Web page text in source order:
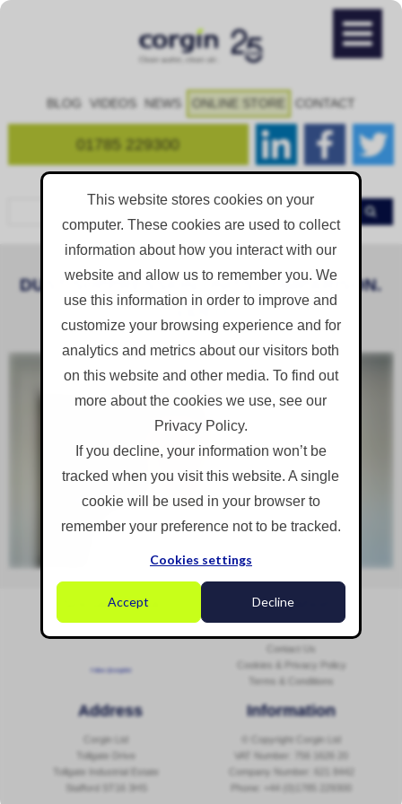
This website stores cookies on your
computer. These cookies are used to collect
information about how you interact with our
website and allow us to remember you. We
use this information in order to improve and
customize your browsing experience and for
analytics and metrics about our visitors both
on this website and other media. To find out
more about the cookies we use, see our
Privacy Policy.
If you decline, your information won’t be
tracked when you visit this website. A single
cookie will be used in your browser to
remember your preference not to be tracked.
Cookies settings
Accept Decline
BLOG VIDEOS NEWS ONLINE STORE CONTACT
01785 229300
DUST SUPPRESSION UNITS COMPARISON.
Social Media
Follow @corginltd
Navigation
Contact Us
Cookies & Privacy Policy
Terms & Conditions
Address
Corgin Ltd
Tollgate Drive
Tollgate Industrial Estate
Stafford ST16 3HS
Information
© Copyright Corgin Ltd
VAT Number: 756 1626 20
Company Number: 621 8442
Phone: